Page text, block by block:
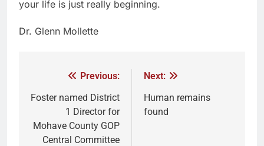
your life is just really beginning.
Dr. Glenn Mollette
Previous:
Foster named District
1 Director for
Mohave County GOP
Central Committee
Next:
Human remains
found